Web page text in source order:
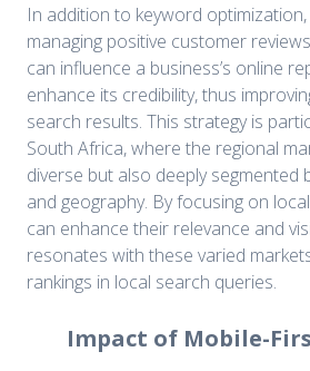
In addition to keyword
managing positive customer
can influence a business’s online
enhance its credibility, thus
search results. This strategy is
South Africa, where the regional
diverse but also deeply segmented
and geography. By focusing on
can enhance their relevance and
resonates with these varied
rankings in local search queries.
Impact of Mobile-